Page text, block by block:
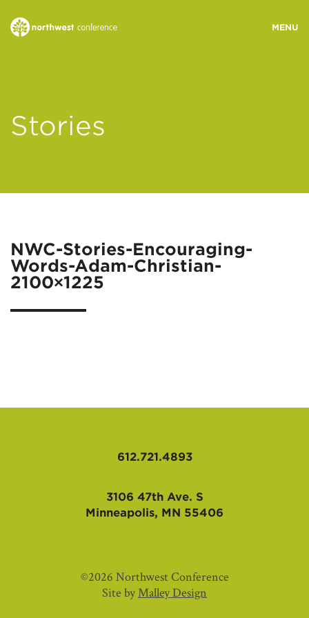
MINISTRY AREAS
RESOURCES
Stories
NWC-Stories-Encouraging-
Words-Adam-Christian-
2100×1225
612.721.4893
3106 47th Ave. S
Minneapolis, MN 55406
©2026 Northwest Conference
Site byMalley Design